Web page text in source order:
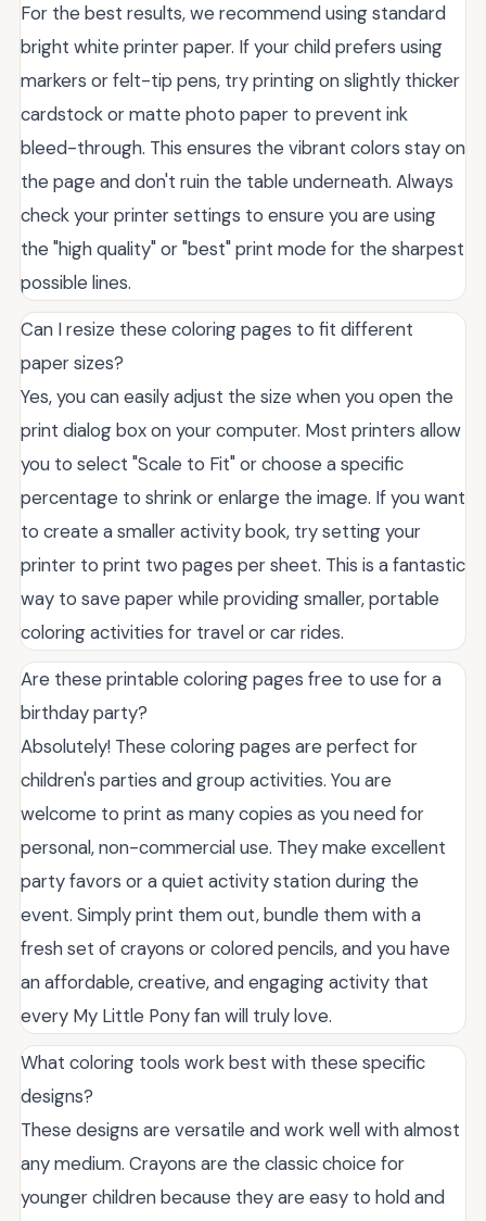
For the best results, we recommend using standard
bright white printer paper. If your child prefers using
markers or felt-tip pens, try printing on slightly thicker
cardstock or matte photo paper to prevent ink
bleed-through. This ensures the vibrant colors stay on
the page and don't ruin the table underneath. Always
check your printer settings to ensure you are using
the "high quality" or "best" print mode for the sharpest
possible lines.
Can I resize these coloring pages to fit different
paper sizes?
Yes, you can easily adjust the size when you open the
print dialog box on your computer. Most printers allow
you to select "Scale to Fit" or choose a specific
percentage to shrink or enlarge the image. If you want
to create a smaller activity book, try setting your
printer to print two pages per sheet. This is a fantastic
way to save paper while providing smaller, portable
coloring activities for travel or car rides.
Are these printable coloring pages free to use for a
birthday party?
Absolutely! These coloring pages are perfect for
children's parties and group activities. You are
welcome to print as many copies as you need for
personal, non-commercial use. They make excellent
party favors or a quiet activity station during the
event. Simply print them out, bundle them with a
fresh set of crayons or colored pencils, and you have
an affordable, creative, and engaging activity that
every My Little Pony fan will truly love.
What coloring tools work best with these specific
designs?
These designs are versatile and work well with almost
any medium. Crayons are the classic choice for
younger children because they are easy to hold and